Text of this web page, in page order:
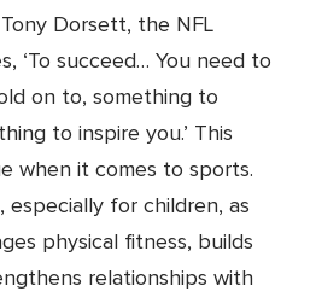
Dorsett, the NFL
‘To succeed… You need to
on to, something to
to inspire you.’ This
when it comes to sports.
especially for children, as
physical fitness, builds
relationships with